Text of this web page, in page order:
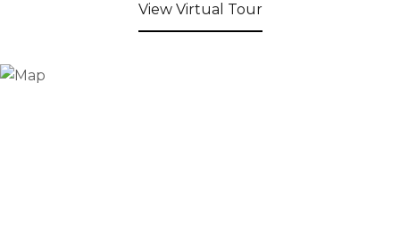
View Virtual Tour